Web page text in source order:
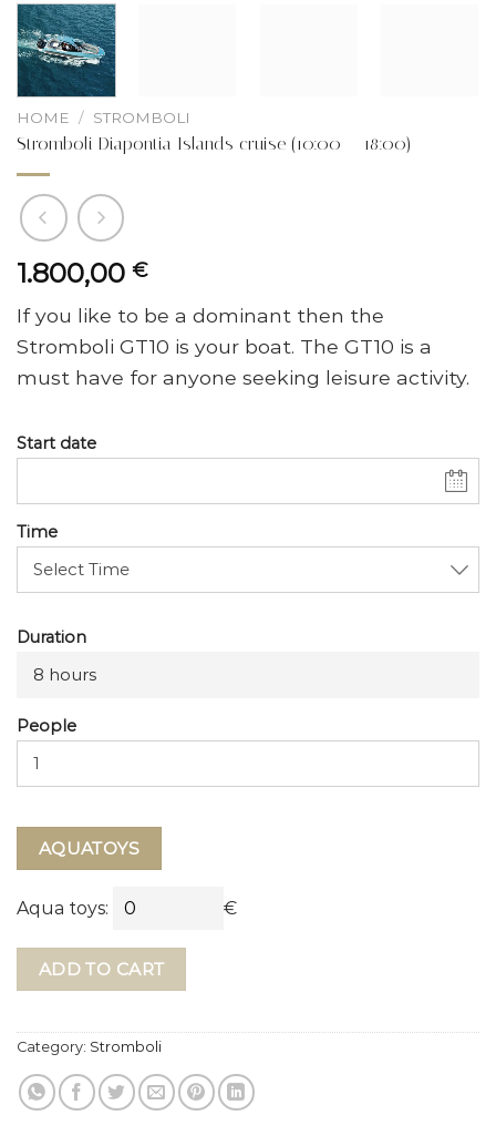
HOME / STROMBOLI
Stromboli Diapontia Islands cruise (10:00 – 18:00)
1.800,00 €
If you like to be a dominant then the
Stromboli GT10 is your boat. The GT10 is a
must have for anyone seeking leisure activity.
Start date
Time
Duration
8 hours
People
AQUATOYS
Aqua toys: €
ADD TO CART
Category: Stromboli